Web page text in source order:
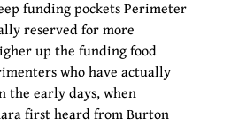
funding pockets Perimeter
reserved for more
up the funding food
who have actually
the early days, when
first heard from Burton